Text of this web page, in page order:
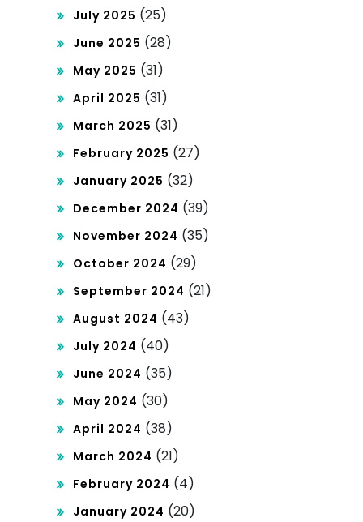
July 2025 (25)
June 2025 (28)
May 2025 (31)
April 2025 (31)
March 2025 (31)
February 2025 (27)
January 2025 (32)
December 2024 (39)
November 2024 (35)
October 2024 (29)
September 2024 (21)
August 2024 (43)
July 2024 (40)
June 2024 (35)
May 2024 (30)
April 2024 (38)
March 2024 (21)
February 2024 (4)
January 2024 (20)